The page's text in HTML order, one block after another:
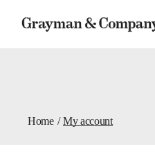
Home My account